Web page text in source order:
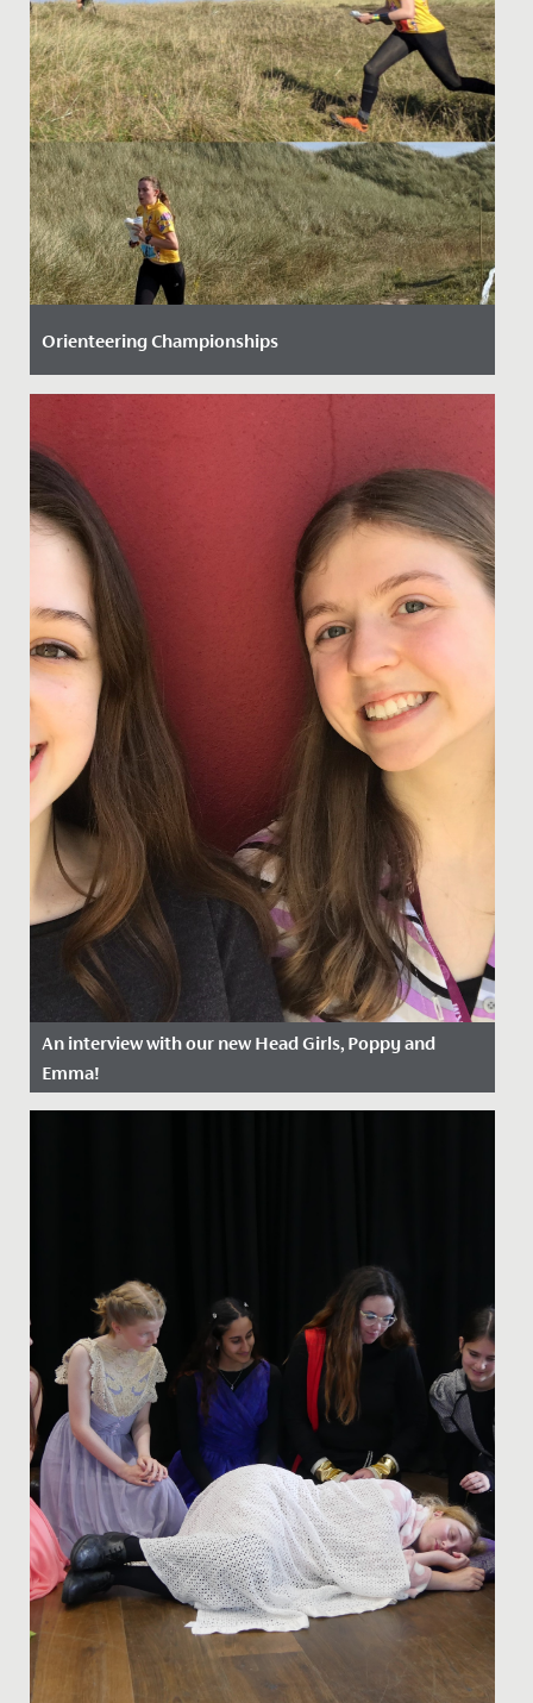
Orienteering Championships
Date Posted: 28 September, 2021
Three Senior School students have helped to raise our
national profile when it comes to orienteering.
An interview with our new Head Girls, Poppy and
Emma!
Date Posted: 13 April, 2022